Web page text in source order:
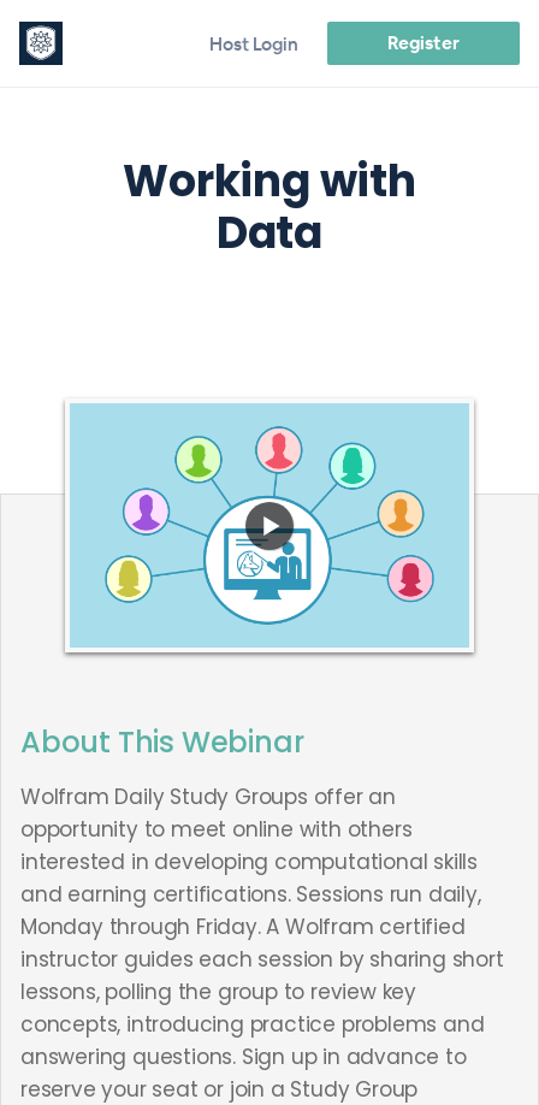
Host Login Register
Working with
Data
About This Webinar
Wolfram Daily Study Groups offer an
opportunity to meet online with others
interested in developing computational skills
and earning certifications. Sessions run daily,
Monday through Friday. A Wolfram certified
instructor guides each session by sharing short
lessons, polling the group to review key
concepts, introducing practice problems and
answering questions. Sign up in advance to
reserve your seat or join a Study Group